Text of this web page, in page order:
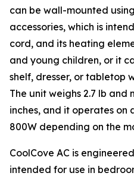
can be wall-mounted
accessories, which is
cord, and its heating
and young children, or it
shelf, dresser, or tabletop
The unit weighs 2.7 lb and
inches, and it operates
800W depending on the
CoolCove AC is
intended for use in